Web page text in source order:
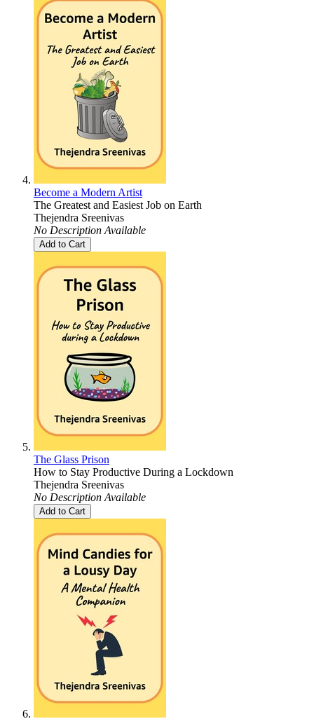
Become a Modern Artist
The Greatest and Easiest Job on Earth
Thejendra Sreenivas
No Description Available
Add to Cart
The Glass Prison
How to Stay Productive During a Lockdown
Thejendra Sreenivas
No Description Available
Add to Cart